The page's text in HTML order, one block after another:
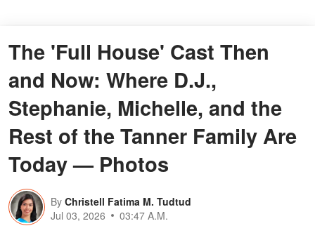
The 'Full House' Cast Then
and Now: Where D.J.,
Stephanie, Michelle, and the
Rest of the Tanner Family Are
Today — Photos
By Christell Fatima M. Tudtud
Jul 03, 2026
03:47 A.M.